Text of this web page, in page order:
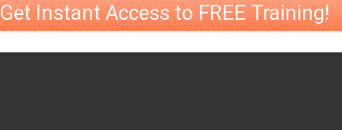
Get Instant Access to FREE Training!